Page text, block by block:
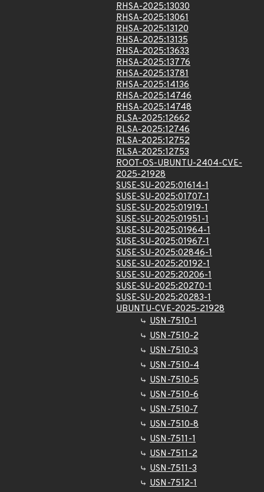
RHSA-2025:13030
RHSA-2025:13061
RHSA-2025:13120
RHSA-2025:13135
RHSA-2025:13633
RHSA-2025:13776
RHSA-2025:13781
RHSA-2025:14136
RHSA-2025:14746
RHSA-2025:14748
RLSA-2025:12662
RLSA-2025:12746
RLSA-2025:12752
RLSA-2025:12753
ROOT-OS-UBUNTU-2404-CVE-
2025-21928
SUSE-SU-2025:01614-1
SUSE-SU-2025:01707-1
SUSE-SU-2025:01919-1
SUSE-SU-2025:01951-1
SUSE-SU-2025:01964-1
SUSE-SU-2025:01967-1
SUSE-SU-2025:02846-1
SUSE-SU-2025:20192-1
SUSE-SU-2025:20206-1
SUSE-SU-2025:20270-1
SUSE-SU-2025:20283-1
UBUNTU-CVE-2025-21928
USN-7510-1
USN-7510-2
USN-7510-3
USN-7510-4
USN-7510-5
USN-7510-6
USN-7510-7
USN-7510-8
USN-7511-1
USN-7511-2
USN-7511-3
USN-7512-1